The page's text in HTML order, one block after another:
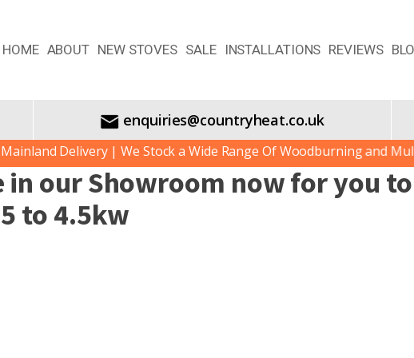
HOME ABOUT NEW STOVES SALE INSTALLATIONS REVIEWS
enquiries@countryheat.co.uk
Delivery | We Stock a Wide Range Of Woodburning and
in our Showroom now for you
to 4.5kw